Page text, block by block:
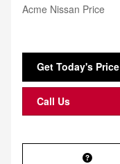
Acme Nissan Price
Get Today's Price
Call Us